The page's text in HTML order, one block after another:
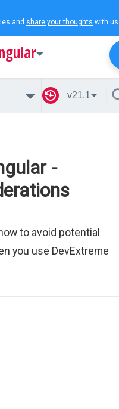
and share your thoughts with
v21.1
-
to avoid potential
you use DevExtreme